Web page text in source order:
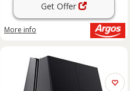
Get Offer
More info